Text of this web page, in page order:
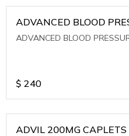
ADVANCED BLOOD
ADVANCED BLOOD
$ 240
ADVIL 200MG CAPLETS